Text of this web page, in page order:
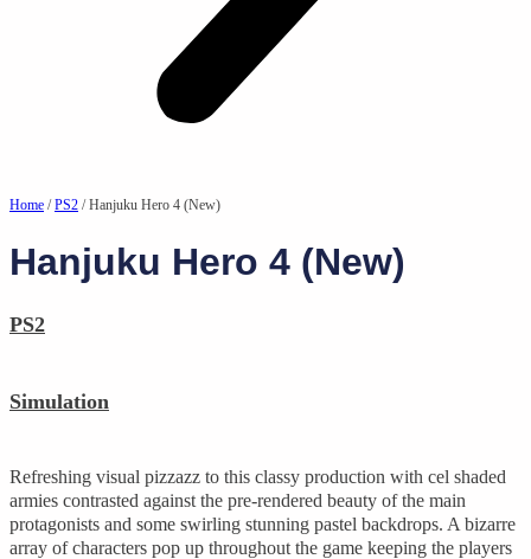
Home /PS2 / Hanjuku Hero 4 (New)
Hanjuku Hero 4 (New)
PS2
Simulation
Refreshing visual pizzazz to this classy production with cel shaded
armies contrasted against the pre-rendered beauty of the main
protagonists and some swirling stunning pastel backdrops. A bizarre
array of characters pop up throughout the game keeping the players